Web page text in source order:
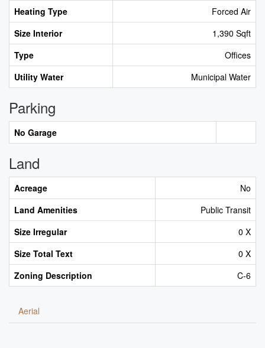
Heating Type
Forced Air
Size Interior
1,390 Sqft
Type
Offices
Utility Water
Municipal Water
Parking
No Garage
Land
Acreage
No
Land Amenities
Public Transit
Size Irregular
0 X
Size Total Text
0 X
Zoning Description
C-6
Aerial